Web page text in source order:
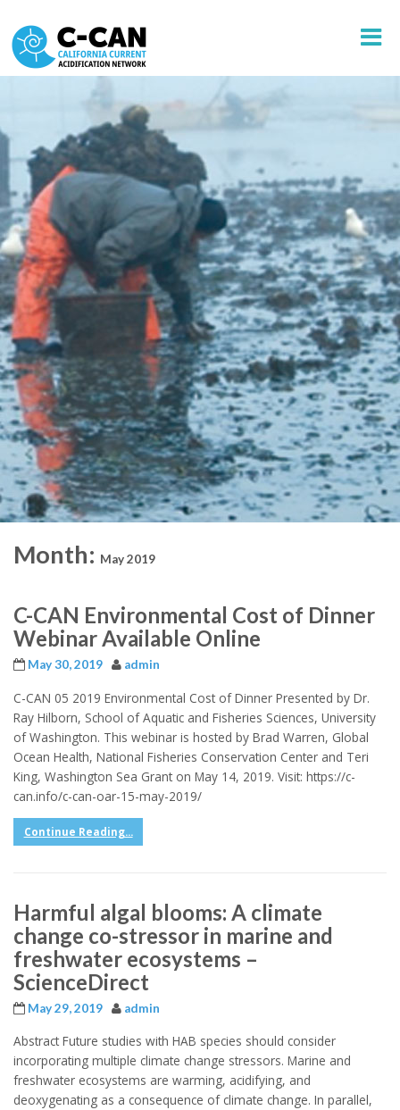
Month: May 2019
C-CAN Environmental Cost of Dinner
Webinar Available Online
May 30, 2019 admin
C-CAN 05 2019 Environmental Cost of Dinner Presented by Dr.
Ray Hilborn, School of Aquatic and Fisheries Sciences, University
of Washington. This webinar is hosted by Brad Warren, Global
Ocean Health, National Fisheries Conservation Center and Teri
King, Washington Sea Grant on May 14, 2019. Visit: https://c-
can.info/c-can-oar-15-may-2019/
Continue Reading...
Harmful algal blooms: A climate
change co-stressor in marine and
freshwater ecosystems –
ScienceDirect
May 29, 2019 admin
Abstract Future studies with HAB species should consider
incorporating multiple climate change stressors. Marine and
freshwater ecosystems are warming, acidifying, and
deoxygenating as a consequence of climate change. In parallel,